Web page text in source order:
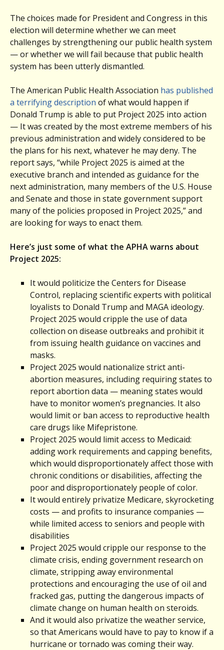
The choices made for President and Congress in this
election will determine whether we can meet
challenges by strengthening our public health system
— or whether we will fail because that public health
system has been utterly dismantled.
The American Public Health Association has published
a terrifying description of what would happen if
Donald Trump is able to put Project 2025 into action
— It was created by the most extreme members of his
previous administration and widely considered to be
the plans for his next, whatever he may deny. The
report says, “while Project 2025 is aimed at the
executive branch and intended as guidance for the
next administration, many members of the U.S. House
and Senate and those in state government support
many of the policies proposed in Project 2025,” and
are looking for ways to enact them.
Here’s just some of what the APHA warns about
Project 2025:
It would politicize the Centers for Disease
Control, replacing scientific experts with political
loyalists to Donald Trump and MAGA ideology.
Project 2025 would cripple the use of data
collection on disease outbreaks and prohibit it
from issuing health guidance on vaccines and
masks.
Project 2025 would nationalize strict anti-
abortion measures, including requiring states to
report abortion data — meaning states would
have to monitor women’s pregnancies. It also
would limit or ban access to reproductive health
care drugs like Mifepristone.
Project 2025 would limit access to Medicaid:
adding work requirements and capping benefits,
which would disproportionately affect those with
chronic conditions or disabilities, affecting the
poor and disproportionately people of color.
It would entirely privatize Medicare, skyrocketing
costs — and profits to insurance companies —
while limited access to seniors and people with
disabilities
Project 2025 would cripple our response to the
climate crisis, ending government research on
climate, stripping away environmental
protections and encouraging the use of oil and
fracked gas, putting the dangerous impacts of
climate change on human health on steroids.
And it would also privatize the weather service,
so that Americans would have to pay to know if a
hurricane or tornado was coming their way.